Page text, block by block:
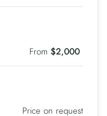
From $2,000
Price on request